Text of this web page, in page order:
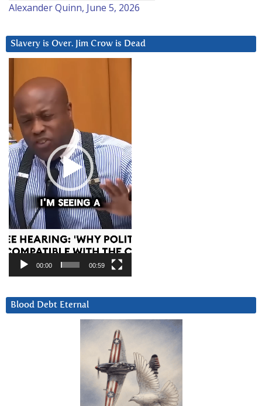
Alexander Quinn, June 5, 2026
Slavery is Over. Jim Crow is Dead
Player
00:00 00:59
Blood Debt Eternal